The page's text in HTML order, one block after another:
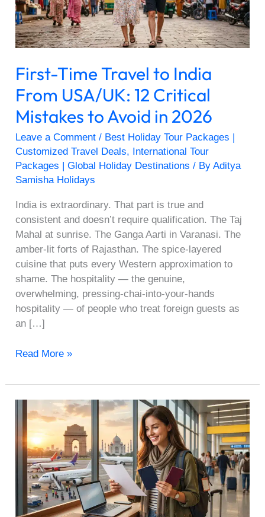
First-Time Travel to India
From USA/UK: 12 Critical
Mistakes to Avoid in 2026
Leave a Comment / Best Holiday Tour Packages |
Customized Travel Deals, International Tour
Packages | Global Holiday Destinations / ByAditya
Samisha Holidays
India is extraordinary. That part is true and
consistent and doesn’t require qualification. The Taj
Mahal at sunrise. The Ganga Aarti in Varanasi. The
amber-lit forts of Rajasthan. The spice-layered
cuisine that puts every Western approximation to
shame. The hospitality — the genuine,
overwhelming, pressing-chai-into-your-hands
hospitality — of people who treat foreign guests as
an […]
USA/UK:
12
Critical
to
Avoid
in
2026
Read More »
Traveling
India
from
USA/UK:
Complete
Entry